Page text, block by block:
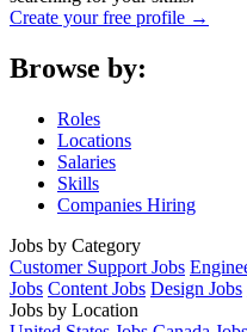
Create your free profile →
Browse by:
Roles
Locations
Salaries
Skills
Companies Hiring
Jobs by Category
Customer Support Jobs
Jobs Content Jobs Design Jobs
Jobs by Location